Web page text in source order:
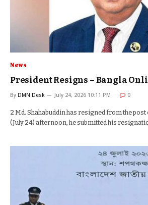
News
President Resigns – Bangla
By DMN Desk July 24, 2026 10:11 PM 0
2 Md. Shahabuddin has resigned from the
(July 24) afternoon, he submitted his